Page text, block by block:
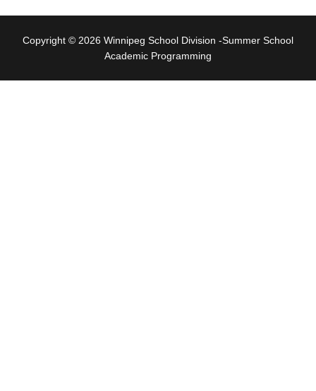
Copyright © 2026 Winnipeg School Division -Summer School
Academic Programming